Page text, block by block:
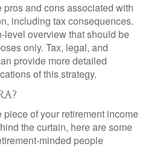
and cons associated with
including tax consequences.
overview that should be
only. Tax, legal, and
provide more detailed
of this strategy.
of your retirement income
the curtain, here are some
minded people